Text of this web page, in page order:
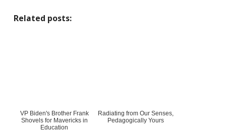
Related posts:
VP Biden's Brother Frank
Shovels for Mavericks in
Education
Radiating from Our Senses,
Pedagogically Yours